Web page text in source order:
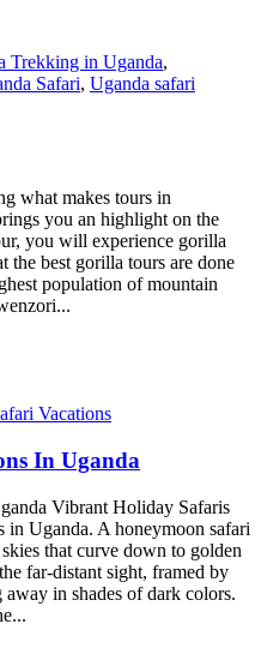
Trekking in Uganda,
Safari, Uganda safari
what makes tours in
you an highlight on the
you will experience gorilla
best gorilla tours are done
population of mountain
Vacations
In Uganda
Vibrant Holiday Safaris
in Uganda. A honeymoon safari
that curve down to golden
far-distant sight, framed by
in shades of dark colors.